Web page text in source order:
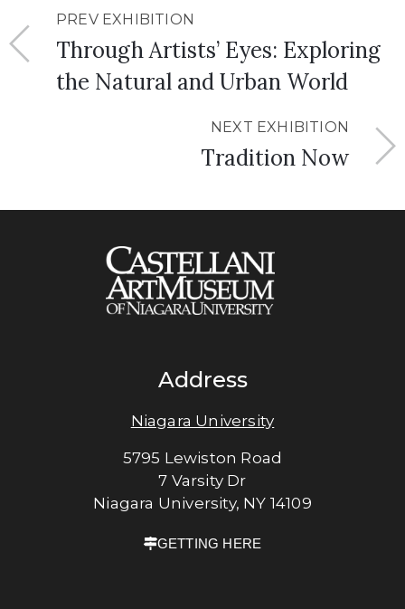
PREV EXHIBITION
Through Artists’ Eyes: Exploring
the Natural and Urban World
NEXT EXHIBITION
Tradition Now
Address
Niagara University
5795 Lewiston Road
7 Varsity Dr
Niagara University, NY 14109
GETTING HERE